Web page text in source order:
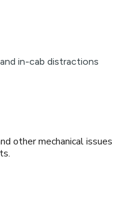
in-cab distractions
other mechanical issues